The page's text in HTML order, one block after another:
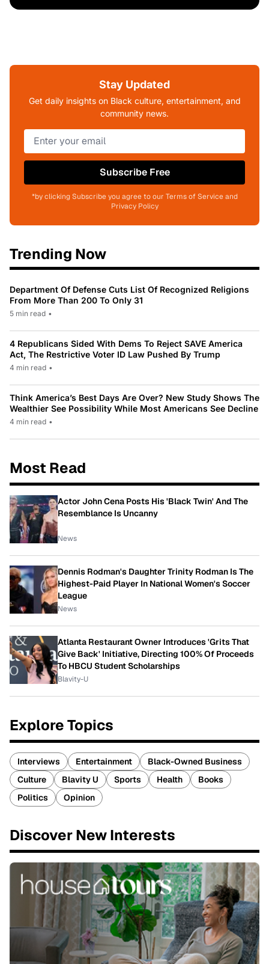
Stay Updated
Get daily insights on Black culture, entertainment, and
community news.
Subscribe Free
*by clicking Subscribe you agree to our Terms of Service and
Privacy Policy
Trending Now
Department Of Defense Cuts List Of Recognized Religions
From More Than 200 To Only 31
5 min read •
4 Republicans Sided With Dems To Reject SAVE America
Act, The Restrictive Voter ID Law Pushed By Trump
4 min read •
Think America’s Best Days Are Over? New Study Shows The
Wealthier See Possibility While Most Americans See Decline
4 min read •
Most Read
Actor John Cena Posts His 'Black Twin' And The
Resemblance Is Uncanny
News
Dennis Rodman's Daughter Trinity Rodman Is The
Highest-Paid Player In National Women's Soccer
League
News
Atlanta Restaurant Owner Introduces 'Grits That
Give Back' Initiative, Directing 100% Of Proceeds
To HBCU Student Scholarships
Blavity-U
Explore Topics
Interviews Entertainment
Black-Owned Business
Culture
Blavity U Sports Health
Books
Politics
Opinion
Discover New Interests